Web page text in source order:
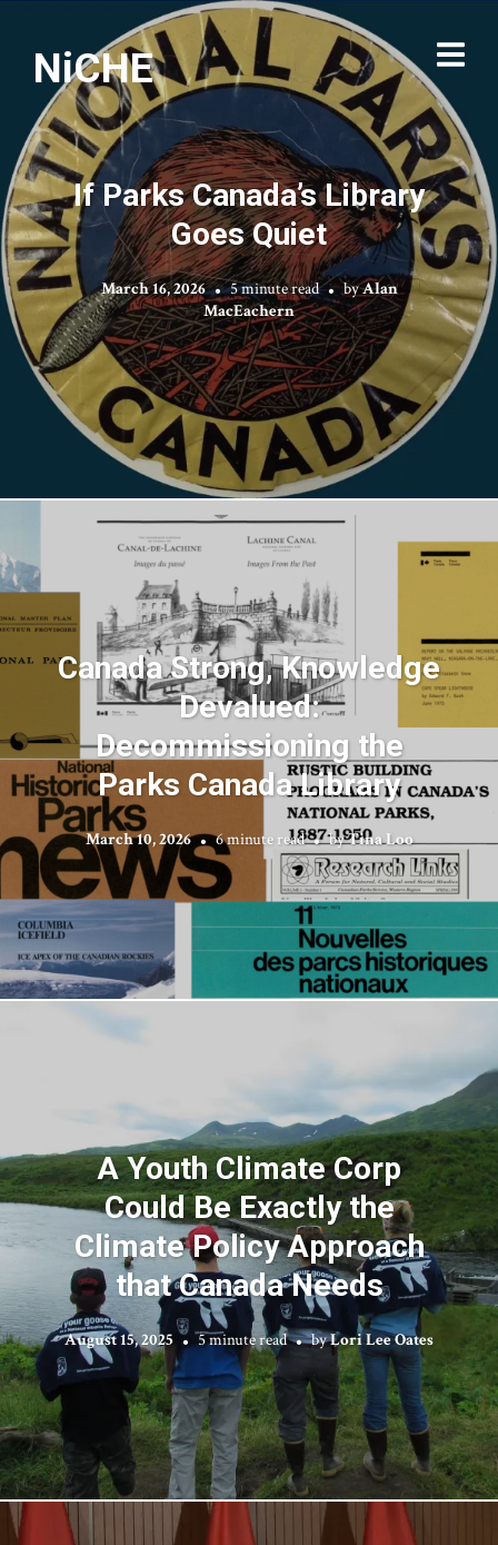
NiCHE
If Parks Canada’s Library
Goes Quiet
March 16, 2026 5 minute read byAlan
MacEachern
Canada Strong, Knowledge
Devalued:
Decommissioning the
Parks Canada Library
March 10, 2026 6 minute read byTina Loo
A Youth Climate Corp
Could Be Exactly the
Climate Policy Approach
that Canada Needs
August 15, 2025 5 minute read byLori Lee Oates